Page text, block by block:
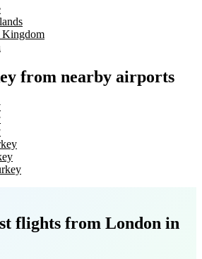
Kingdom
from nearby airports
flights from London in